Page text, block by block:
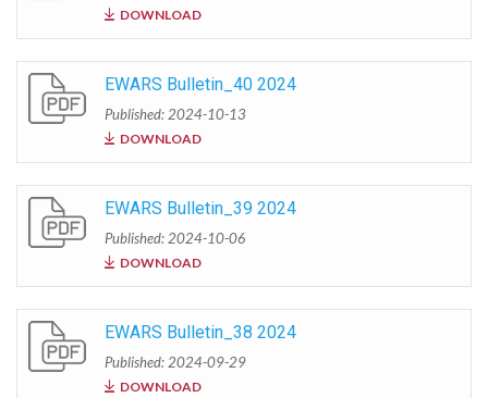
DOWNLOAD
EWARS Bulletin_40 2024
Published: 2024-10-13
DOWNLOAD
EWARS Bulletin_39 2024
Published: 2024-10-06
DOWNLOAD
EWARS Bulletin_38 2024
Published: 2024-09-29
DOWNLOAD